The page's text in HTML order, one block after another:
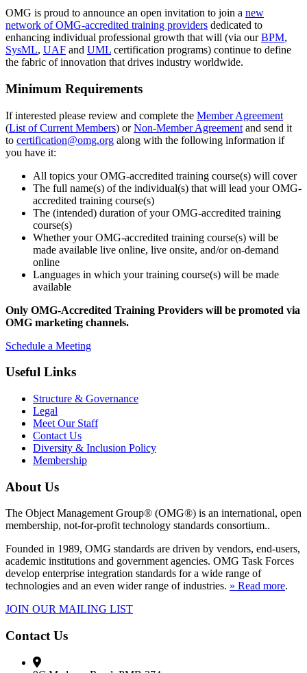
OMG is proud to announce an open invitation to join a new
network of OMG-accredited training providers dedicated to
enhancing individual professional growth that will (via ourBPM,
SysML, UAF and UML certification programs) continue to define
the fabric of innovation that drives industry worldwide.
Minimum Requirements
If interested please review and complete the Member Agreement
(List of Current Members) orNon-Member Agreement and send it
to certification@omg.org along with the following information if
you have it:
All topics your OMG-accredited training course(s) will cover
The full name(s) of the individual(s) that will lead your OMG-
accredited training course(s)
The (intended) duration of your OMG-accredited training
course(s)
Whether your OMG-accredited training course(s) will be
made available live online, live onsite, and/or on-demand
online
Languages in which your training course(s) will be made
available
Only OMG-Accredited Training Providers will be promoted via
OMG marketing channels.
Schedule a Meeting
Useful Links
Structure & Governance
Legal
Meet Our Staff
Contact Us
Diversity & Inclusion Policy
Membership
About Us
The Object Management Group® (OMG®) is an international, open
membership, not-for-profit technology standards consortium..
Founded in 1989, OMG standards are driven by vendors, end-users,
academic institutions and government agencies. OMG Task Forces
develop enterprise integration standards for a wide range of
technologies and an even wider range of industries. » Read more.
JOIN OUR MAILING LIST
Contact Us